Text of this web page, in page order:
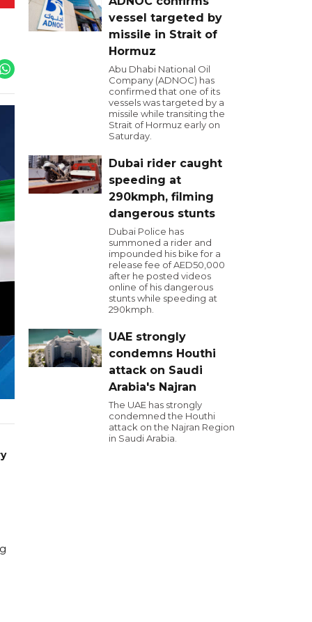
vessel targeted by
missile in Strait of
Hormuz
Abu Dhabi National Oil
Company (ADNOC) has
confirmed that one of its
vessels was targeted by a
missile while transiting the
Strait of Hormuz early on
Saturday.
Dubai rider caught
speeding at
290kmph, filming
dangerous stunts
Dubai Police has
summoned a rider and
impounded his bike for a
release fee of AED50,000
after he posted videos
online of his dangerous
stunts while speeding at
290kmph.
UAE strongly
condemns Houthi
attack on Saudi
Arabia's Najran
The UAE has strongly
condemned the Houthi
attack on the Najran Region
in Saudi Arabia.